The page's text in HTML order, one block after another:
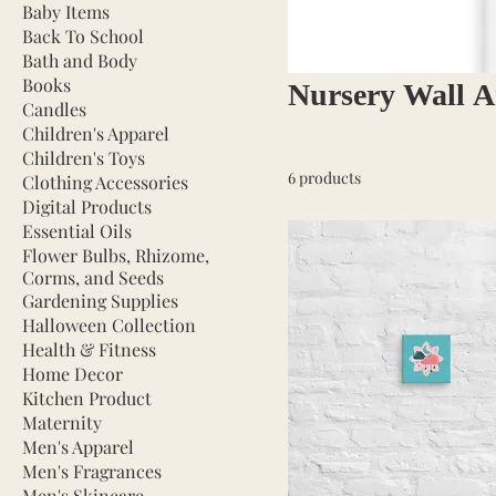
Baby Items
Back To School
Bath and Body
Books
Candles
Children's Apparel
Children's Toys
Clothing Accessories
Digital Products
Essential Oils
Flower Bulbs, Rhizome,
Corms, and Seeds
Gardening Supplies
Halloween Collection
Health & Fitness
Home Decor
Kitchen Product
Maternity
Men's Apparel
Men's Fragrances
Nursery Wall
6 products